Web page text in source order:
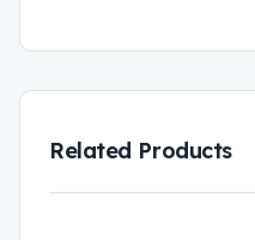
Related Products